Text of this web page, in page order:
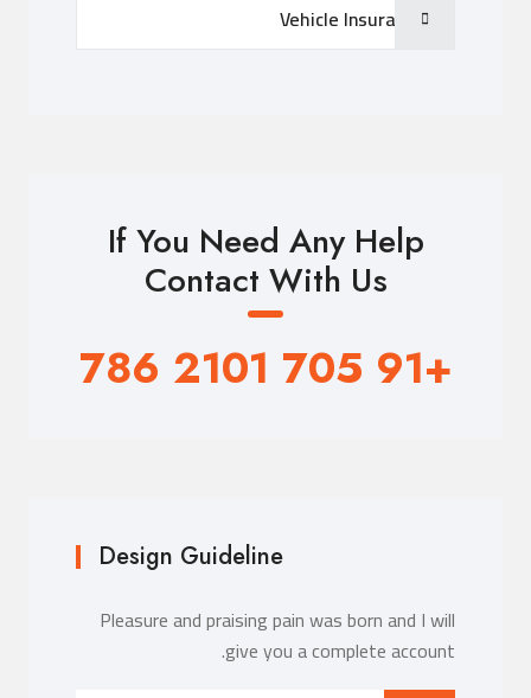
Vehicle Insurance
If You Need Any Help
Contact With Us
+91 705 2101 786
Design Guideline
Pleasure and praising pain was born and I will
give you a complete account.